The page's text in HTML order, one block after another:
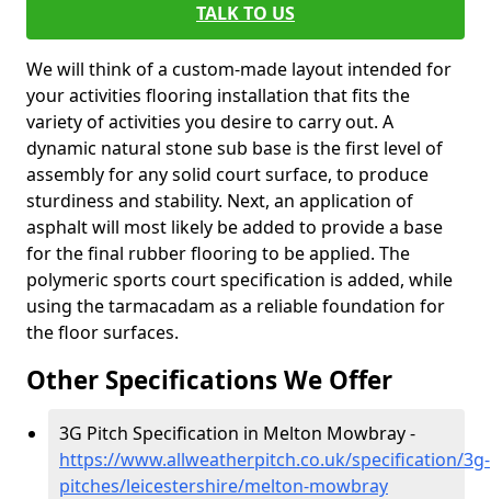
TALK TO US
We will think of a custom-made layout intended for
your activities flooring installation that fits the
variety of activities you desire to carry out. A
dynamic natural stone sub base is the first level of
assembly for any solid court surface, to produce
sturdiness and stability. Next, an application of
asphalt will most likely be added to provide a base
for the final rubber flooring to be applied. The
polymeric sports court specification is added, while
using the tarmacadam as a reliable foundation for
the floor surfaces.
Other Specifications We Offer
3G Pitch Specification in Melton Mowbray -
https://www.allweatherpitch.co.uk/specification/3g-
pitches/leicestershire/melton-mowbray